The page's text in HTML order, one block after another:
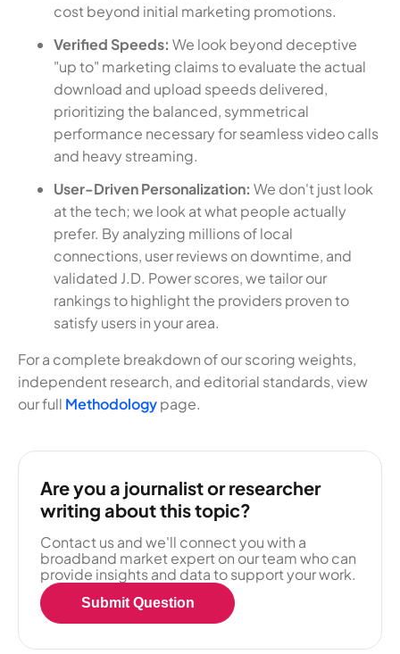
cost beyond initial marketing promotions.
Verified Speeds: We look beyond deceptive
"up to" marketing claims to evaluate the actual
download and upload speeds delivered,
prioritizing the balanced, symmetrical
performance necessary for seamless video calls
and heavy streaming.
User-Driven Personalization: We don't just look
at the tech; we look at what people actually
prefer. By analyzing millions of local
connections, user reviews on downtime, and
validated J.D. Power scores, we tailor our
rankings to highlight the providers proven to
satisfy users in your area.
For a complete breakdown of our scoring weights,
independent research, and editorial standards, view
our full Methodologypage.
Are you a journalist or researcher
writing about this topic?
Contact us and we'll connect you with a
broadband market expert on our team who can
provide insights and data to support your work.
Submit Question